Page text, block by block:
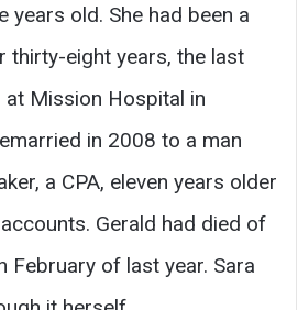
years old. She had been a
thirty-eight years, the last
Mission Hospital in
in 2008 to a man
a CPA, eleven years older
Gerald had died of
February of last year. Sara